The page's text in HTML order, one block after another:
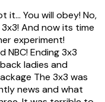
it... You will obey! No,
And now its time
experiment!
NBC! Ending 3x3
ladies and
The 3x3 was
news and what